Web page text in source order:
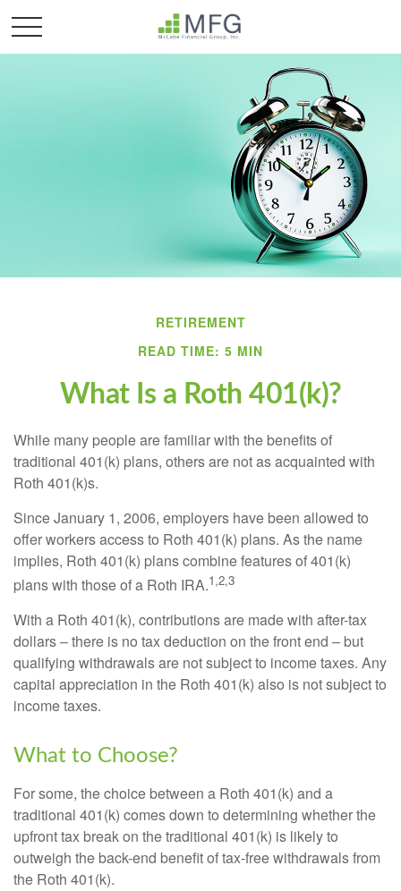
RETIREMENT
READ TIME: 5 MIN
What Is a Roth 401(k)?
While many people are familiar with the benefits of
traditional 401(k) plans, others are not as acquainted with
Roth 401(k)s.
Since January 1, 2006, employers have been allowed to
offer workers access to Roth 401(k) plans. As the name
implies, Roth 401(k) plans combine features of 401(k)
plans with those of a Roth IRA.1,2,3
With a Roth 401(k), contributions are made with after-tax
dollars – there is no tax deduction on the front end – but
qualifying withdrawals are not subject to income taxes. Any
capital appreciation in the Roth 401(k) also is not subject to
income taxes.
What to Choose?
For some, the choice between a Roth 401(k) and a
traditional 401(k) comes down to determining whether the
upfront tax break on the traditional 401(k) is likely to
outweigh the back-end benefit of tax-free withdrawals from
the Roth 401(k).